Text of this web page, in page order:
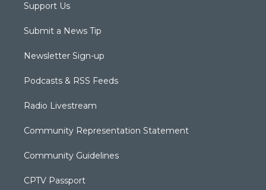
Support Us
Submit a News Tip
Newsletter Sign-up
Podcasts & RSS Feeds
Radio Livestream
Community Representation Statement
Community Guidelines
CPTV Passport